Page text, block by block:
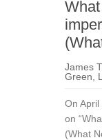
James
Green
On
on
(What